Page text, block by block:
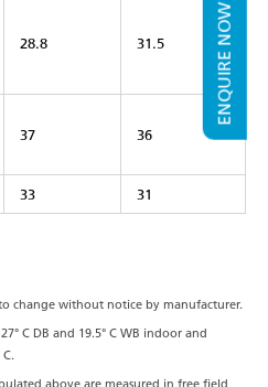
ENQUIRE NOW
28.8 31.5
37 36
33 31
change without notice by manufacturer.
C DB and 19.5° C WB indoor and